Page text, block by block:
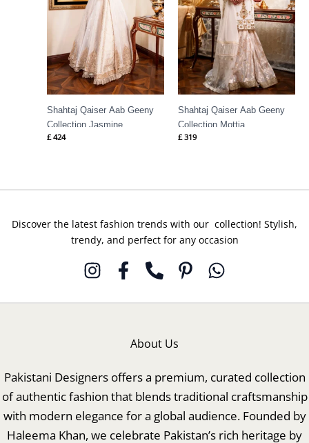
Shahtaj Qaiser Aab Geeny
Collection Jasmine
£424
Shahtaj Qaiser Aab Geeny
Collection Mottia
£319
Discover the latest fashion trends with our collection! Stylish,
trendy, and perfect for any occasion
About Us
Pakistani Designers offers a premium, curated collection
of authentic fashion that blends traditional craftsmanship
with modern elegance for a global audience. Founded by
Haleema Khan, we celebrate Pakistan’s rich heritage by